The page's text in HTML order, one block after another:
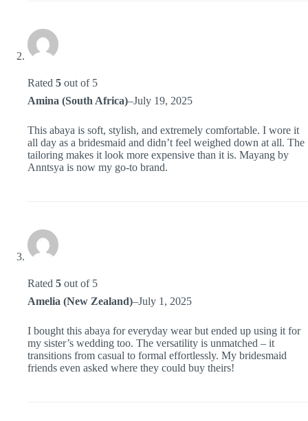
Rated 5 out of 5
Amina (South Africa)–July 19, 2025
This abaya is soft, stylish, and extremely comfortable. I wore it
all day as a bridesmaid and didn’t feel weighed down at all. The
tailoring makes it look more expensive than it is. Mayang by
Anntsya is now my go-to brand.
Rated 5 out of 5
Amelia (New Zealand)–July 1, 2025
I bought this abaya for everyday wear but ended up using it for
my sister’s wedding too. The versatility is unmatched – it
transitions from casual to formal effortlessly. My bridesmaid
friends even asked where they could buy theirs!